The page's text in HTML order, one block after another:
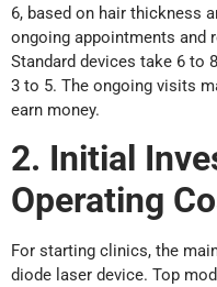
6, based on hair thickness
ongoing appointments and
Standard devices take 6 to
3 to 5. The ongoing visits
earn money.
2. Initial
Operating
For starting clinics, the
diode laser device. Top